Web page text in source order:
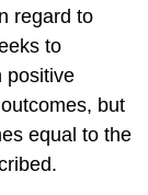
regard to
to
positive
but
equal to the